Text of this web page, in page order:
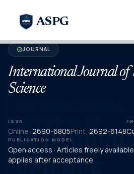
ASPG
verifiedJOURNAL
International Journal of
Science
ISSN
Online: 2690-6805Print: 2692-6148
PUBLICATION MODEL
Open access · Articles freely available
applies after acceptance